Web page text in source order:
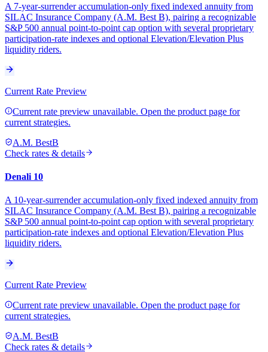
A 7-year-surrender accumulation-only fixed indexed annuity from
SILAC Insurance Company (A.M. Best B), pairing a recognizable
S&P 500 annual point-to-point cap option with several proprietary
participation-rate indexes and optional Elevation/Elevation Plus
liquidity riders.
Current Rate Preview
Current rate preview unavailable. Open the product page for
current strategies.
A.M. BestB
Check rates & details
Denali 10
A 10-year-surrender accumulation-only fixed indexed annuity from
SILAC Insurance Company (A.M. Best B), pairing a recognizable
S&P 500 annual point-to-point cap option with several proprietary
participation-rate indexes and optional Elevation/Elevation Plus
liquidity riders.
Current Rate Preview
Current rate preview unavailable. Open the product page for
current strategies.
A.M. BestB
Check rates & details